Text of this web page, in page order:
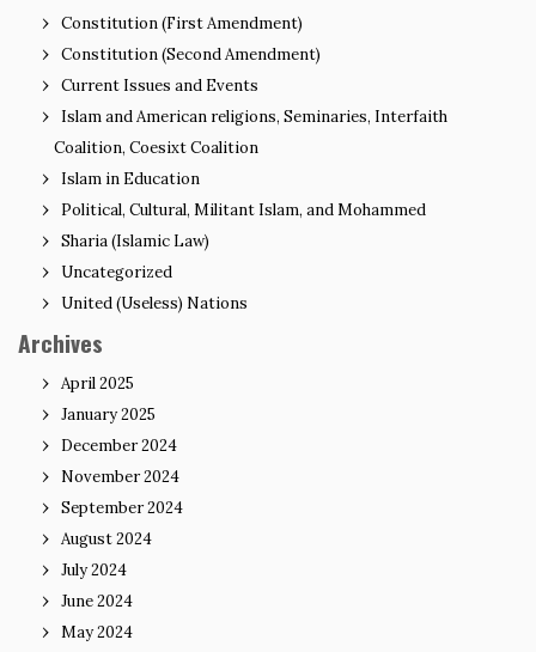
Constitution (First Amendment)
Constitution (Second Amendment)
Current Issues and Events
Islam and American religions, Seminaries, Interfaith
Coalition, Coesixt Coalition
Islam in Education
Political, Cultural, Militant Islam, and Mohammed
Sharia (Islamic Law)
Uncategorized
United (Useless) Nations
Archives
April 2025
January 2025
December 2024
November 2024
September 2024
August 2024
July 2024
June 2024
May 2024